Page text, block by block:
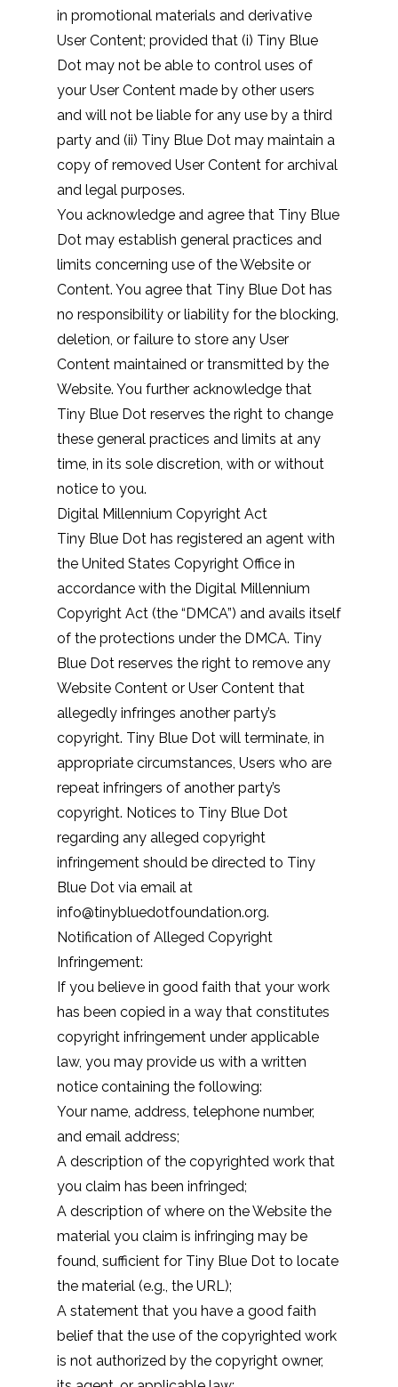
in promotional materials and derivative
User Content; provided that (i) Tiny Blue
Dot may not be able to control uses of
your User Content made by other users
and will not be liable for any use by a third
party and (ii) Tiny Blue Dot may maintain a
copy of removed User Content for archival
and legal purposes.
You acknowledge and agree that Tiny Blue
Dot may establish general practices and
limits concerning use of the Website or
Content. You agree that Tiny Blue Dot has
no responsibility or liability for the blocking,
deletion, or failure to store any User
Content maintained or transmitted by the
Website. You further acknowledge that
Tiny Blue Dot reserves the right to change
these general practices and limits at any
time, in its sole discretion, with or without
notice to you.
Digital Millennium Copyright Act
Tiny Blue Dot has registered an agent with
the United States Copyright Office in
accordance with the Digital Millennium
Copyright Act (the “DMCA”) and avails itself
of the protections under the DMCA. Tiny
Blue Dot reserves the right to remove any
Website Content or User Content that
allegedly infringes another party’s
copyright. Tiny Blue Dot will terminate, in
appropriate circumstances, Users who are
repeat infringers of another party’s
copyright. Notices to Tiny Blue Dot
regarding any alleged copyright
infringement should be directed to Tiny
Blue Dot via email at
info@tinybluedotfoundation.org.
Notification of Alleged Copyright
Infringement:
If you believe in good faith that your work
has been copied in a way that constitutes
copyright infringement under applicable
law, you may provide us with a written
notice containing the following:
Your name, address, telephone number,
and email address;
A description of the copyrighted work that
you claim has been infringed;
A description of where on the Website the
material you claim is infringing may be
found, sufficient for Tiny Blue Dot to locate
the material (e.g., the URL);
A statement that you have a good faith
belief that the use of the copyrighted work
is not authorized by the copyright owner,